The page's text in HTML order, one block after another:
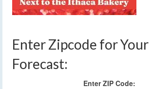
Enter Zipcode for Your
Forecast:
Enter ZIP Code: